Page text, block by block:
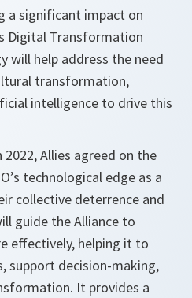
a significant impact on
Digital Transformation
will help address the need
transformation,
intelligence to drive this
Allies agreed on the
technological edge as a
collective deterrence and
guide the Alliance to
effectively, helping it to
support decision-making,
It provides a